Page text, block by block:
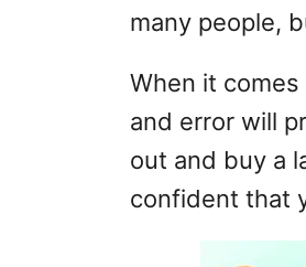
many people,
When it
and error will
out and buy a
confident that